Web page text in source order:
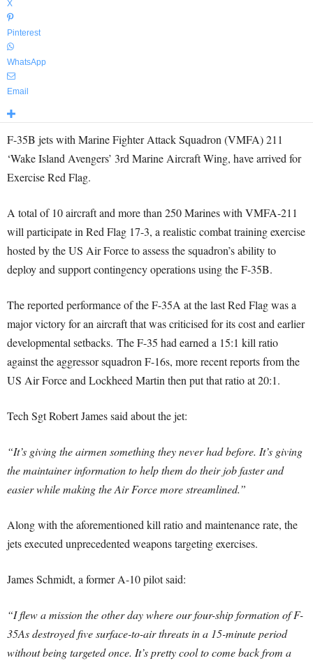
X
Pinterest
WhatsApp
Email
F-35B jets with Marine Fighter Attack Squadron (VMFA) 211
‘Wake Island Avengers’ 3rd Marine Aircraft Wing, have arrived for
Exercise Red Flag.
A total of 10 aircraft and more than 250 Marines with VMFA-211
will participate in Red Flag 17-3, a realistic combat training exercise
hosted by the US Air Force to assess the squadron’s ability to
deploy and support contingency operations using the F-35B.
The reported performance of the F-35A at the last Red Flag was a
major victory for an aircraft that was criticised for its cost and earlier
developmental setbacks. The F-35 had earned a 15:1 kill ratio
against the aggressor squadron F-16s, more recent reports from the
US Air Force and Lockheed Martin then put that ratio at 20:1.
Tech Sgt Robert James said about the jet:
“It’s giving the airmen something they never had before. It’s giving
the maintainer information to help them do their job faster and
easier while making the Air Force more streamlined.”
Along with the aforementioned kill ratio and maintenance rate, the
jets executed unprecedented weapons targeting exercises.
James Schmidt, a former A-10 pilot said:
“I flew a mission the other day where our four-ship formation of F-
35As destroyed five surface-to-air threats in a 15-minute period
without being targeted once. It’s pretty cool to come back from a